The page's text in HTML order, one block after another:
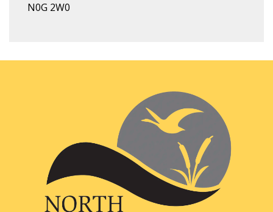
N0G 2W0